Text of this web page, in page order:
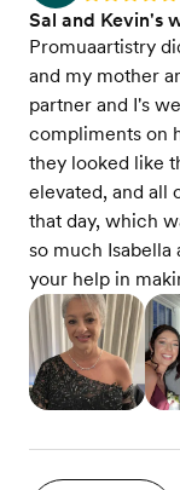
Sal and Kevin's
Promuaartistry
and my mother
partner and I's
compliments on
they looked like
elevated, and all
that day, which
so much
your help in